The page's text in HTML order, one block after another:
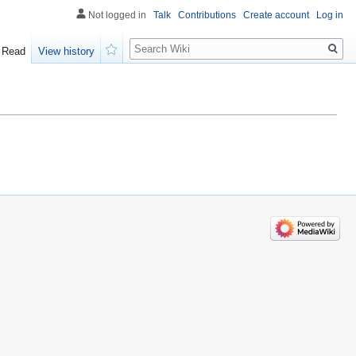
Not logged in Talk Contributions Create account Log in
Read
View history
Search